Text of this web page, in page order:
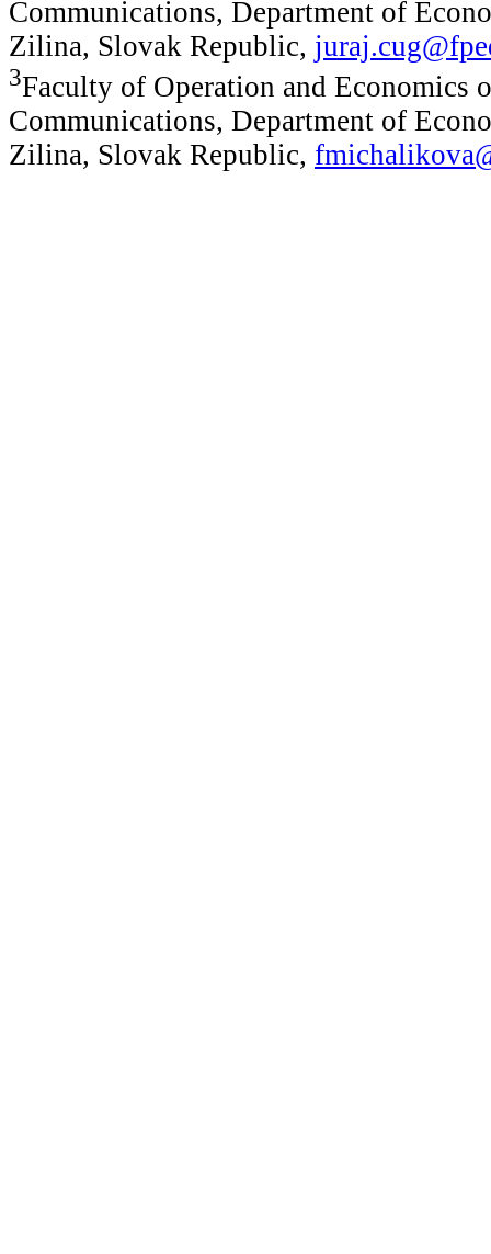
Communications, Department of
Zilina, Slovak Republic,
3Faculty of Operation and Economics
Communications, Department of
Zilina, Slovak Republic,